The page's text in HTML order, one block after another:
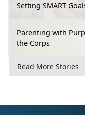
Setting SMART
Parenting with
the Corps
Read More Stories